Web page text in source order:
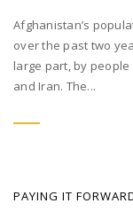
Afghanistan’s
over the past two
large part, by
and Iran. The...
PAYING IT